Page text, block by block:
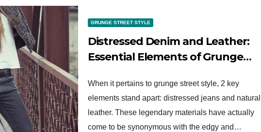
GRUNGE STREET STYLE
Distressed Denim and Leather:
Essential Elements of Grunge
When it pertains to grunge street style, 2 key
elements stand apart: distressed jeans and natural
leather. These legendary materials have actually
come to be synonymous with the edgy and…